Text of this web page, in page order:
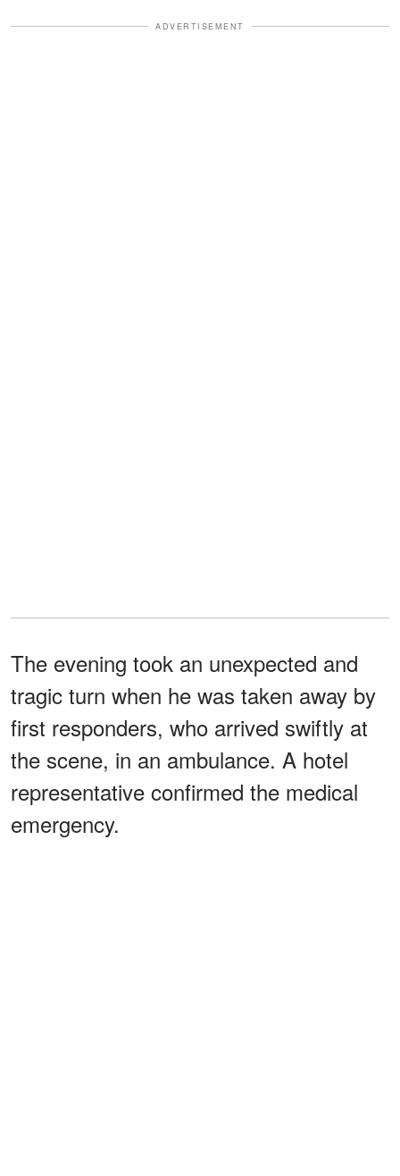
ADVERTISEMENT
The evening took an unexpected and
tragic turn when he was taken away by
first responders, who arrived swiftly at
the scene, in an ambulance. A hotel
representative confirmed the medical
emergency.